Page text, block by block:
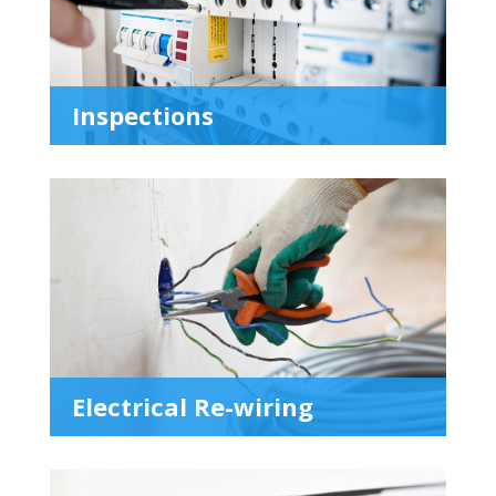
Inspections
Electrical Re-wiring